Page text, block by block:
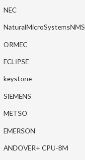
NEC
NaturalMicroSystemsNMS
ORMEC
ECLIPSE
keystone
SIEMENS
METSO
EMERSON
ANDOVER+ CPU-8M